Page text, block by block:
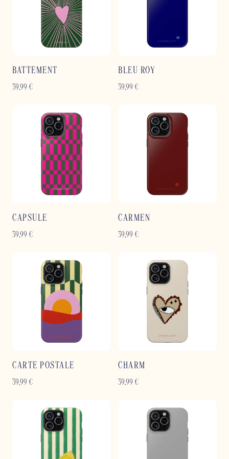
BATTEMENT
39,99 €
BLEU ROY
39,99 €
CAPSULE
39,99 €
CARMEN
39,99 €
CARTE POSTALE
39,99 €
CHARM
39,99 €